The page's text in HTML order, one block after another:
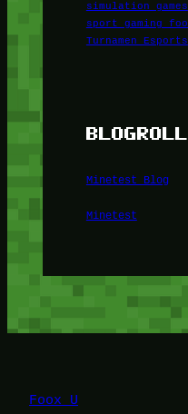
simulation games
sport gaming
Turnamen Esports
BLOGROLL
Minetest Blog
Minetest
Foox U